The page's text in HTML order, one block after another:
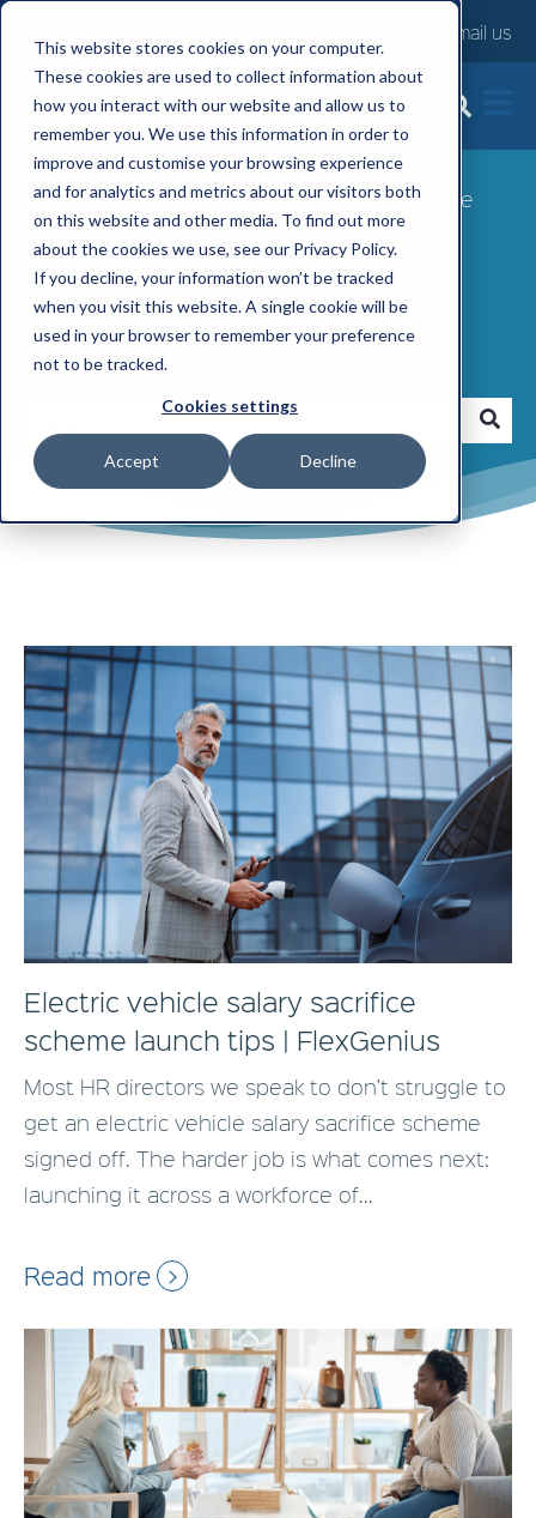
This website stores cookies on your computer.
These cookies are used to collect information about
how you interact with our website and allow us to
remember you. We use this information in order to
improve and customise your browsing experience
and for analytics and metrics about our visitors both
on this website and other media. To find out more
about the cookies we use, see our Privacy Policy.
If you decline, your information won’t be tracked
when you visit this website. A single cookie will be
used in your browser to remember your preference
not to be tracked.
Cookies settings
Accept Decline
Email us
FlexGenius News
FlexGenius News: Discover the latest flexible
benefits news, plus details of the range of
Flexible Employee Benefits offered by
FlexGenius.
Search here
There are no suggestions because the search
Electric vehicle salary sacrifice
scheme launch tips | FlexGenius
Most HR directors we speak to don’t struggle to
get an electric vehicle salary sacrifice scheme
signed off. The harder job is what comes next:
launching it across a workforce of...
Read more